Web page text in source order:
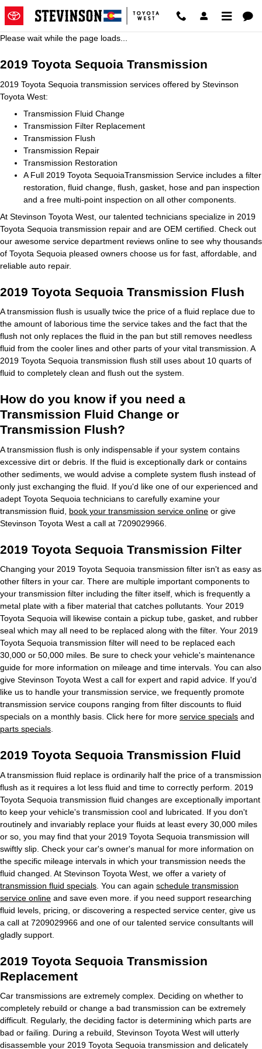
Skip to main content
2019 Toyota Sequoia
Please wait while the page loads...
2019 Toyota Sequoia Transmission
2019 Toyota Sequoia transmission services offered by Stevinson
Toyota West:
Transmission Fluid Change
Transmission Filter Replacement
Transmission Flush
Transmission Repair
Transmission Restoration
A Full 2019 Toyota SequoiaTransmission Service includes a filter
restoration, fluid change, flush, gasket, hose and pan inspection
and a free multi-point inspection on all other components.
At Stevinson Toyota West, our talented technicians specialize in 2019
Toyota Sequoia transmission repair and are OEM certified. Check out
our awesome service department reviews online to see why thousands
of Toyota Sequoia pleased owners choose us for fast, affordable, and
reliable auto repair.
2019 Toyota Sequoia Transmission Flush
A transmission flush is usually twice the price of a fluid replace due to
the amount of laborious time the service takes and the fact that the
flush not only replaces the fluid in the pan but still removes needless
fluid from the cooler lines and other parts of your vital transmission. A
2019 Toyota Sequoia transmission flush still uses about 10 quarts of
fluid to completely clean and flush out the system.
How do you know if you need a
Transmission Fluid Change or
Transmission Flush?
A transmission flush is only indispensable if your system contains
excessive dirt or debris. If the fluid is exceptionally dark or contains
other sediments, we would advise a complete system flush instead of
only just exchanging the fluid. If you'd like one of our experienced and
adept Toyota Sequoia technicians to carefully examine your
transmission fluid, book your transmission service online or give
Stevinson Toyota West a call at 7209029966.
2019 Toyota Sequoia Transmission Filter
Changing your 2019 Toyota Sequoia transmission filter isn't as easy as
other filters in your car. There are multiple important components to
your transmission filter including the filter itself, which is frequently a
metal plate with a fiber material that catches pollutants. Your 2019
Toyota Sequoia will likewise contain a pickup tube, gasket, and rubber
seal which may all need to be replaced along with the filter. Your 2019
Toyota Sequoia transmission filter will need to be replaced each
30,000 or 50,000 miles. Be sure to check your vehicle's maintenance
guide for more information on mileage and time intervals. You can also
give Stevinson Toyota West a call for expert and rapid advice. If you'd
like us to handle your transmission service, we frequently promote
transmission service coupons ranging from filter discounts to fluid
specials on a monthly basis. Click here for more service specials and
parts specials
2019 Toyota Sequoia Transmission Fluid
A transmission fluid replace is ordinarily half the price of a transmission
flush as it requires a lot less fluid and time to correctly perform. 2019
Toyota Sequoia transmission fluid changes are exceptionally important
to keep your vehicle's transmission cool and lubricated. If you don't
routinely and invariably replace your fluids at least every 30,000 miles
or so, you may find that your 2019 Toyota Sequoia transmission will
swiftly slip. Check your car's owner's manual for more information on
the specific mileage intervals in which your transmission needs the
fluid changed. At Stevinson Toyota West, we offer a variety of
transmission fluid specials . You can again schedule transmission
service online and save even more. if you need support researching
fluid levels, pricing, or discovering a respected service center, give us
a call at 7209029966 and one of our talented service consultants will
gladly support.
2019 Toyota Sequoia Transmission
Replacement
Car transmissions are extremely complex. Deciding on whether to
completely rebuild or change a bad transmission can be extremely
difficult. Regularly, the deciding factor is determining which parts are
bad or failing. During a rebuild, Stevinson Toyota West will utterly
disassemble your 2019 Toyota Sequoia transmission and delicately